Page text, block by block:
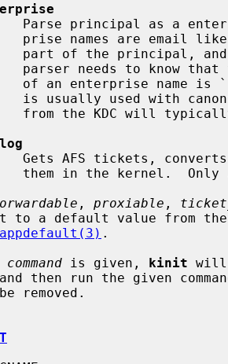
, proxiable ,
.
command is given, kinit will